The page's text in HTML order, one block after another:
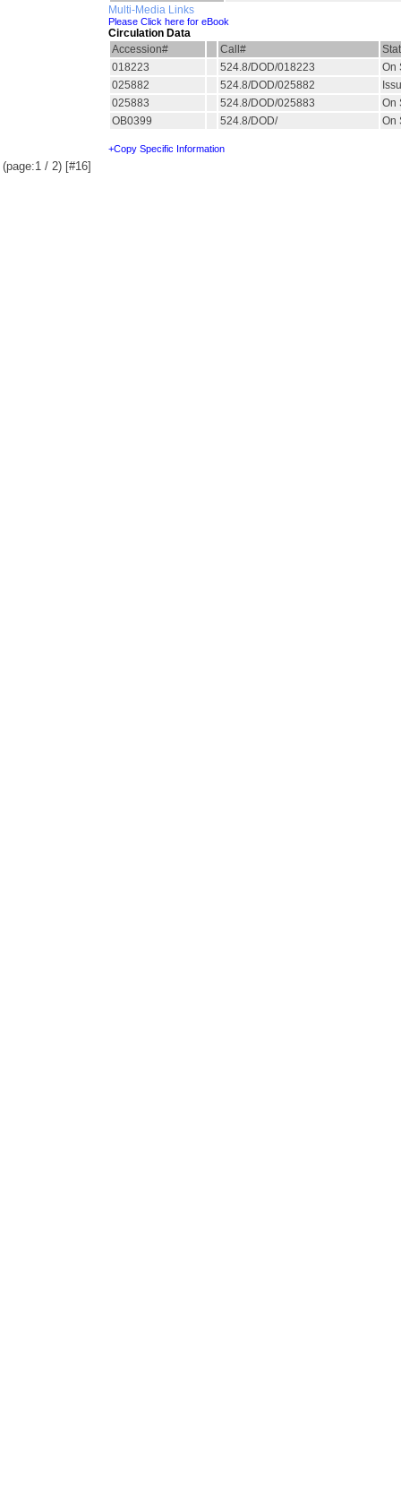
Multi-Media Links
Please Click here for eBook
Circulation Data
Accession#
Call#
018223
524.8/DOD/018223
On
025882
524.8/DOD/025882
025883
524.8/DOD/025883
On
OB0399
524.8/DOD/ On
+Copy Specific Information
(page:1 / 2) [#16]